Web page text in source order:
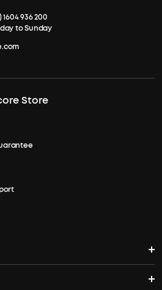
1604 936 200
to Sunday
Store